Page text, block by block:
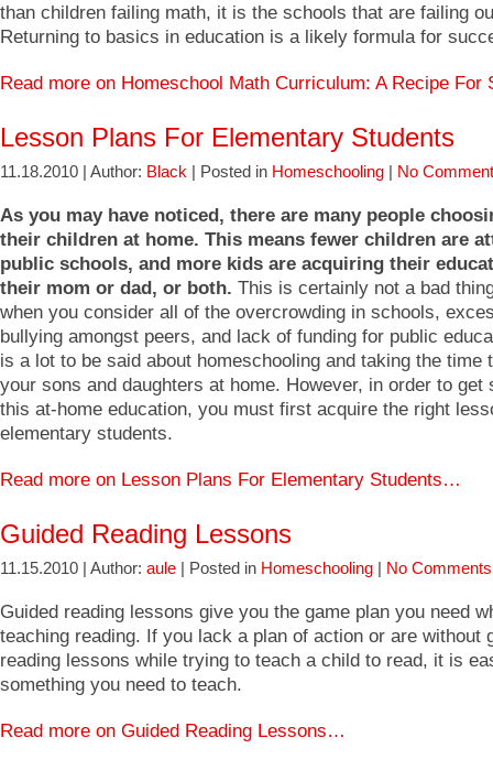
than children failing math, it is the schools that are failing
Returning to basics in education is a likely formula for
Read more on Homeschool Math Curriculum: A Recipe
Lesson Plans For Elementary Students
11.18.2010 | Author: Black | Posted in Homeschooling No
As you may have noticed, there are many people
their children at home. This means fewer children are
public schools, and more kids are acquiring their
their mom or dad, or both. This is certainly not a bad
when you consider all of the overcrowding in schools,
bullying amongst peers, and lack of funding for public
is a lot to be said about homeschooling and taking the time
your sons and daughters at home. However, in order to get
this at-home education, you must first acquire the right
elementary students.
Read more on Lesson Plans For Elementary Students…
Guided Reading Lessons
11.15.2010 | Author: aule | Posted in Homeschooling No
Guided reading lessons give you the game plan you need
teaching reading. If you lack a plan of action or are without
reading lessons while trying to teach a child to read, it is
something you need to teach.
Read more on Guided Reading Lessons…